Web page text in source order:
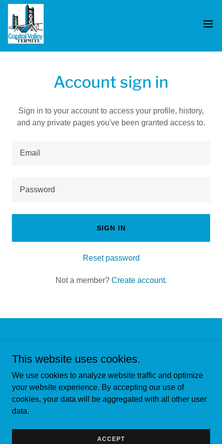
Account sign in
Sign in to your account to access your profile, history,
and any private pages you've been granted access to.
SIGN IN
Reset password
Not a member? Create account.
Powered by
CONTACT US
This website uses cookies.
We use cookies to analyze website traffic and optimize
your website experience. By accepting our use of
cookies, your data will be aggregated with all other user
data.
ACCEPT